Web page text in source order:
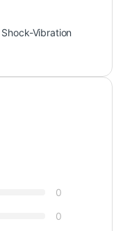
Shock-Vibration
0
0